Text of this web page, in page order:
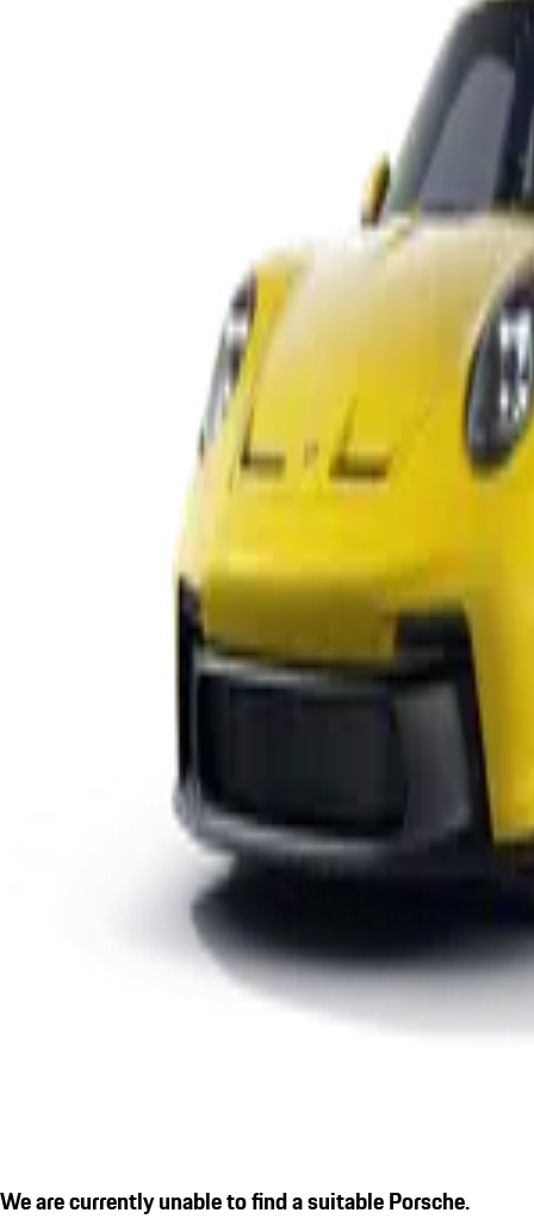
We are currently unable to find a suitable Porsche.